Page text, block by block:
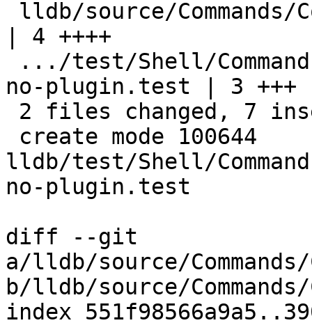
| 4 ++++
no-plugin.test | 3 +++
lldb/test/Shell/
no-plugin.test
diff --git
a/lldb/source/Commands/
b/lldb/source/Commands/
index